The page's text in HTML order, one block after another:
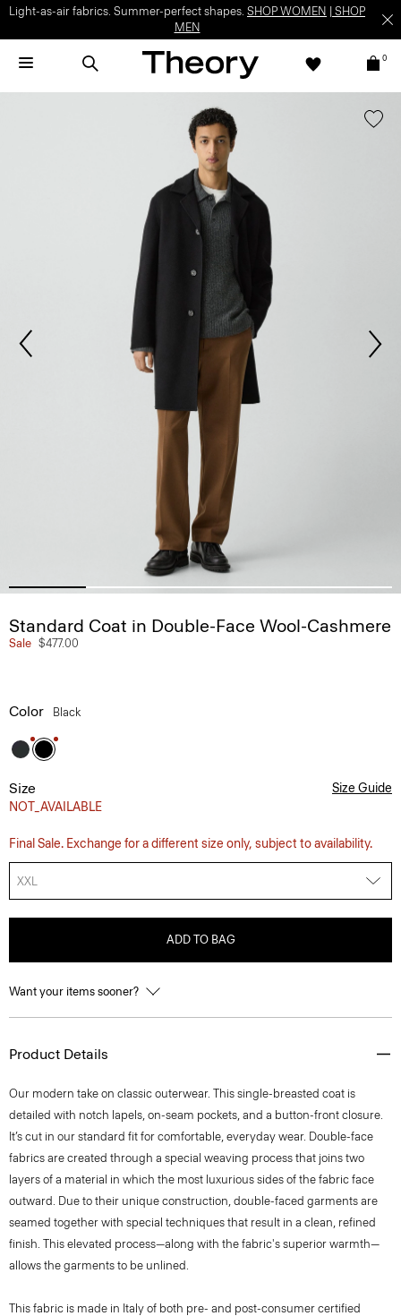
Light-as-air fabrics. Summer-perfect shapes. SHOP WOMEN
SHOP
MEN
0
Standard Coat in Double-Face Wool-Cashmere
Sale $477.00
Color Black
Size
NOT_AVAILABLE
Size Guide
Final Sale. Exchange for a different size only, subject to availability.
XXL
ADD TO BAG
Want your items sooner?
Product Details
Our modern take on classic outerwear. This single-breasted coat is
detailed with notch lapels, on-seam pockets, and a button-front closure.
It’s cut in our standard fit for comfortable, everyday wear. Double-face
fabrics are created through a special weaving process that joins two
layers of a material in which the most luxurious sides of the fabric face
outward. Due to their unique construction, double-faced garments are
seamed together with special techniques that result in a clean, refined
finish. This elevated process—along with the fabric's superior warmth—
allows the garments to be unlined.
This fabric is made in Italy of both pre- and post-consumer certified